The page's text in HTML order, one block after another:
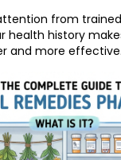
from
health history
and more